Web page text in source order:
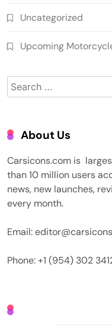
Uncategorized
Upcoming
Search
for:
About Us
Carsicons.com is
than 10 million users
news, new launches,
every month.
Email:
Phone: +1 (954) 302